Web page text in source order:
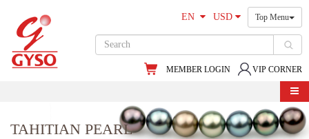
EN USD Top Menu
VIP CORNER
MEMBER LOGIN
TAHITIAN PEARL